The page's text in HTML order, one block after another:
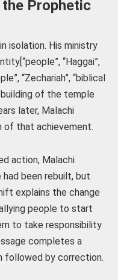
Prophetic
isolation. His ministry
“Haggai”,
“Zechariah”, “biblical
of the temple
later, Malachi
of that achievement.
action, Malachi
been rebuilt, but
explains the change
people to start
to take responsibility
completes a
followed by correction.